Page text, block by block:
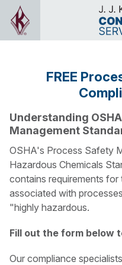
FREE
Understanding
Management
OSHA's Process Safety
Hazardous Chemicals
contains requirements
associated with
"highly hazardous.
Fill out the form below
Our compliance